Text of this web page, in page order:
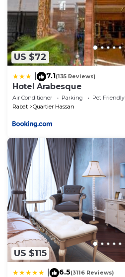
US $72
7.1(135 Reviews)
Hotel Arabesque
Air Conditioner Parking
Pet Friendly
Rabat
Quartier Hassan
US $115
6.5(3116 Reviews)